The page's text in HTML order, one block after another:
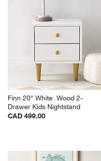
Finn 20" White  Wood 2-
Drawer Kids Nightstand
CAD 499.00